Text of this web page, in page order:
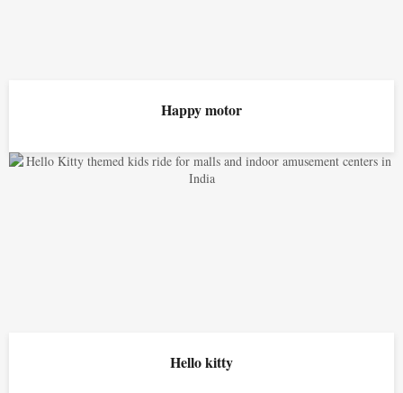
Happy motor
Hello kitty